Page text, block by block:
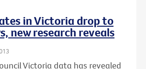
in Victoria drop to
new research reveals
Victoria data has revealed